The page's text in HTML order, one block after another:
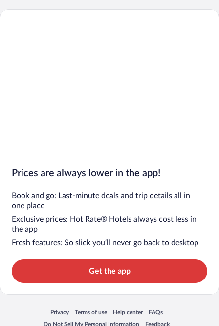
Prices are always lower in the app!
Book and go: Last-minute deals and trip details all in
one place
Exclusive prices: Hot Rate® Hotels always cost less in
the app
Fresh features: So slick you’ll never go back to desktop
Get the app
Privacy
Opens in a new window
Terms of use
Opens in a new window
Help center
Opens in a new window
FAQs
Opens in a new window
Do Not Sell My Personal Information
Feedback